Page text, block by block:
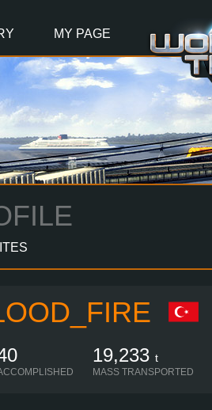
MY PAGE
19,233 t
MASS TRANSPORTED